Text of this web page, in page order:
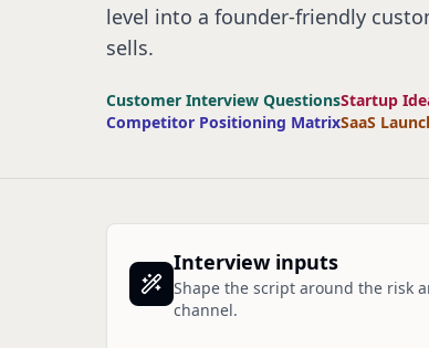
level into a founder-friendly
sells.
Customer Interview QuestionsStartup
Competitor Positioning MatrixSaaS
Interview inputs
Shape the script around the risk
channel.